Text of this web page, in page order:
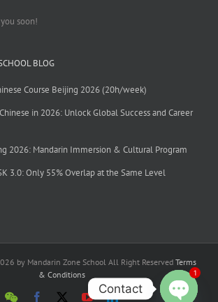
soon!
BLOG
Course Beijing 2026 (20h/week)
in 2026: Unlock Global Success and Career
2026: Mandarin Immersion & Cultural Program
3.0: Only 55% Overlap at the Same Level
by Mandarin Zone School All Right Reserved Terms
& Conditions
WeChatFacebook YouTubeLinkedIn
Contact
1